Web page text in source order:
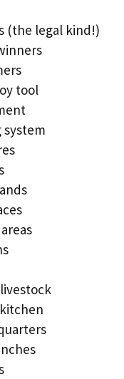
(the legal kind!)
tool
system